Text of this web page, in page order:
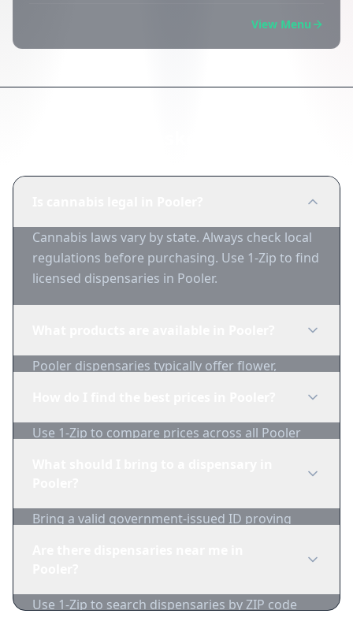
View Menu
Cannabis laws vary by state. Always check local
regulations before purchasing. Use 1-Zip to find
licensed dispensaries in Pooler.
Pooler dispensaries typically offer flower,
Use 1-Zip to compare prices across all Pooler
Bring a valid government-issued ID proving
Use 1-Zip to search dispensaries by ZIP code